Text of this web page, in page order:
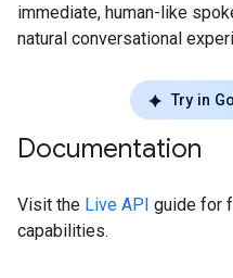
immediate, human-like
natural conversational
Try in
Documentation
Visit the Live API guide for
capabilities.